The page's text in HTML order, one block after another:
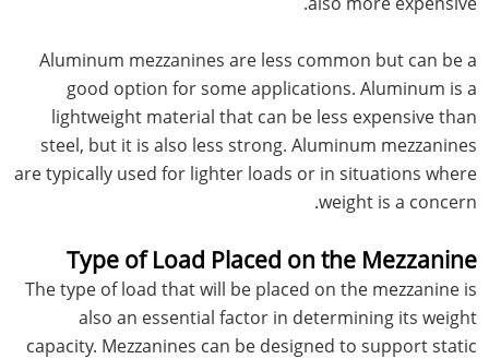
Aluminum mezzanines are less common but can be a
good option for some applications. Aluminum is a
lightweight material that can be less expensive than
steel, but it is also less strong. Aluminum mezzanines
are typically used for lighter loads or in situations where
weight is a concern.
Type of Load Placed on the Mezzanine
The type of load that will be placed on the mezzanine is
also an essential factor in determining its weight
capacity. Mezzanines can be designed to support static